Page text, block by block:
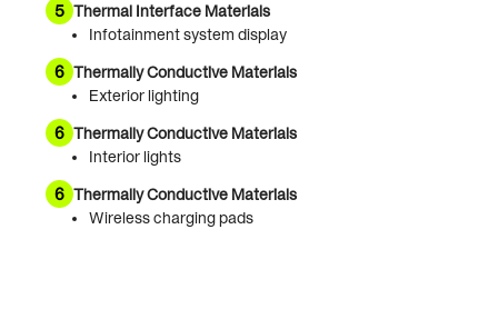
5 Thermal Interface Materials
Infotainment system display
6 Thermally Conductive Materials
Exterior lighting
6 Thermally Conductive Materials
Interior lights
6 Thermally Conductive Materials
Wireless charging pads